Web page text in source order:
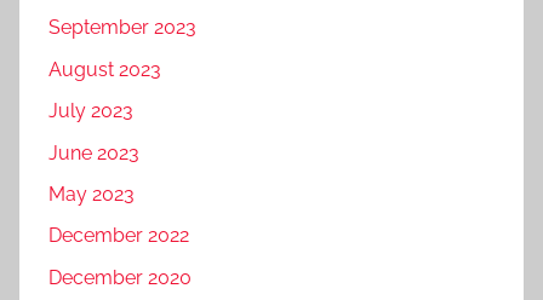
September 2023
August 2023
July 2023
June 2023
May 2023
December 2022
December 2020